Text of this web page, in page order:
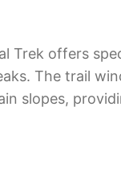
Trek offers
The trail
slopes,